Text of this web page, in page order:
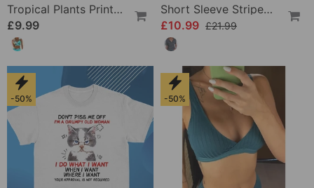
Tropical Plants Print Bikinis
£9.99
Short Sleeve Striped T-Shirt
£10.99 £21.99
-50% -50%